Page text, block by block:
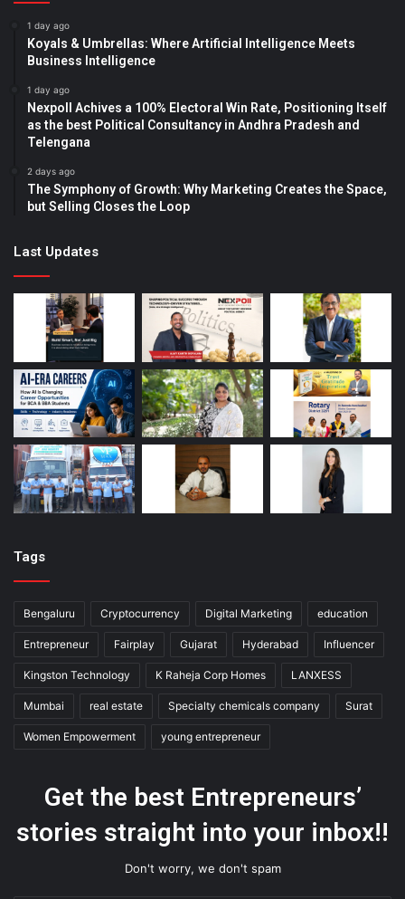
1 day ago
Koyals & Umbrellas: Where Artificial Intelligence Meets
Business Intelligence
1 day ago
Nexpoll Achives a 100% Electoral Win Rate, Positioning Itself
as the best Political Consultancy in Andhra Pradesh and
Telengana
2 days ago
The Symphony of Growth: Why Marketing Creates the Space,
but Selling Closes the Loop
Last Updates
Tags
Bengaluru Cryptocurrency Digital Marketing education
Entrepreneur Fairplay Gujarat Hyderabad Influencer
Kingston Technology K Raheja Corp Homes LANXESS
Mumbai real estate Specialty chemicals company Surat
Women Empowerment young entrepreneur
Get the best Entrepreneurs’
stories straight into your inbox!!
Don't worry, we don't spam